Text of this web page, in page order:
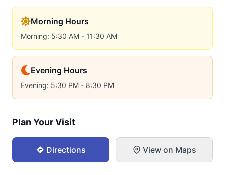
Morning Hours
Morning: 5:30 AM - 11:30 AM
Evening Hours
Evening: 5:30 PM - 8:30 PM
Plan Your Visit
Directions View on Maps